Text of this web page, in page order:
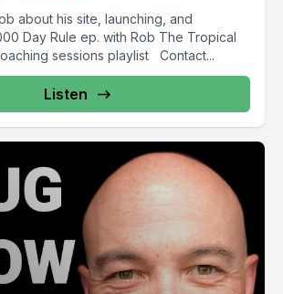
about his site, launching, and
MBA Podcast Coaching sessions playlist Contact...
Listen